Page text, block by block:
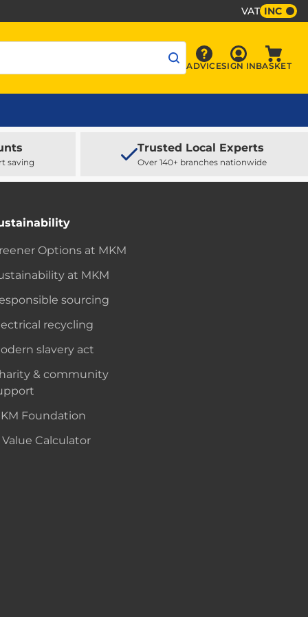
VAT INC
Advice
ADVICE Sign In
SIGN INBASKET
saving
Trusted Local Experts
Over 140+ branches nationwide
Options at MKM
at MKM
sourcing
recycling
slavery act
& community
Foundation
Value Calculator